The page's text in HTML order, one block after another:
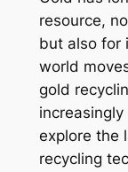
resource,
but also for
world
gold
explore the
recycling